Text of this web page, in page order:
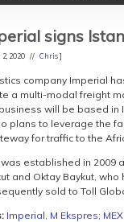
signs
2, 2020 // Chris]
company Imperial
a multi-modal freight
will be based in
plans to leverage the
for traffic to the
was established in 2009
and Oktay Baykut,
sold to Toll
Imperial, M Ekspres; MEX